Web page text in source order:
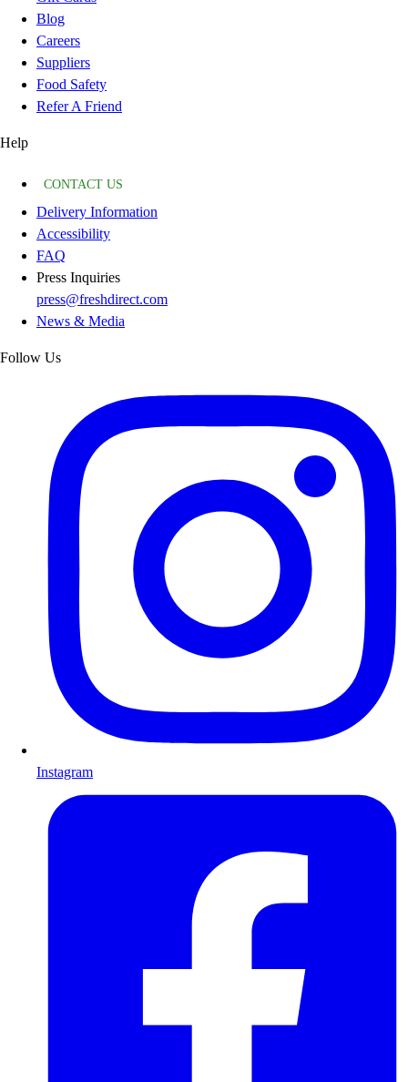
Blog
Careers
Suppliers
Food Safety
Refer A Friend
Help
CONTACT US
Delivery Information
Accessibility
FAQ
Press Inquiries
press@freshdirect.com
News & Media
Follow Us
Instagram